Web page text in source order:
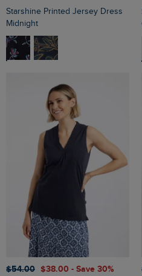
Starshine Printed Jersey Dress
Midnight
$‌54.00 $‌38.00 - Save 30%